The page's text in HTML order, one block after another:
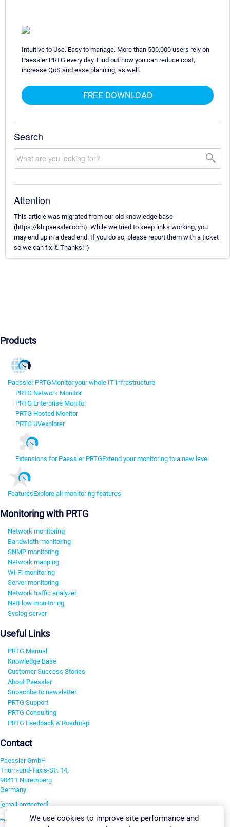
Intuitive to Use. Easy to manage. More than 500,000 users rely on
Paessler PRTG every day. Find out how you can reduce cost,
increase QoS and ease planning, as well.
FREE DOWNLOAD
Search
Attention
This article was migrated from our old knowledge base
(https://kb.paessler.com). While we tried to keep links working, you
may end up in a dead end. If you do so, please report them with a ticket
so we can fix it. Thanks! :)
Products
Paessler PRTGMonitor your whole IT infrastructure
PRTG Network Monitor
PRTG Enterprise Monitor
PRTG Hosted Monitor
PRTG UVexplorer
Extensions for Paessler PRTGExtend your monitoring to a new level
FeaturesExplore all monitoring features
Monitoring with PRTG
Network monitoring
Bandwidth monitoring
SNMP monitoring
Network mapping
Wi-Fi monitoring
Server monitoring
Network traffic analyzer
NetFlow monitoring
Syslog server
Useful Links
PRTG Manual
Knowledge Base
Customer Success Stories
About Paessler
Subscribe to newsletter
PRTG Support
PRTG Consulting
PRTG Feedback & Roadmap
Contact
Paessler GmbH
Thurn-und-Taxis-Str. 14,
90411 Nuremberg
Germany
[email protected]
+49 911 93775-0We use cookies to improve site performance and